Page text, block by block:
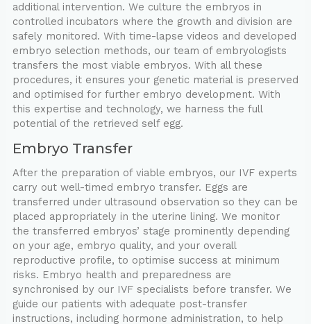
additional intervention. We culture the embryos in
controlled incubators where the growth and division are
safely monitored. With time-lapse videos and developed
embryo selection methods, our team of embryologists
transfers the most viable embryos. With all these
procedures, it ensures your genetic material is preserved
and optimised for further embryo development. With
this expertise and technology, we harness the full
potential of the retrieved self egg.
Embryo Transfer
After the preparation of viable embryos, our IVF experts
carry out well-timed embryo transfer. Eggs are
transferred under ultrasound observation so they can be
placed appropriately in the uterine lining. We monitor
the transferred embryos’ stage prominently depending
on your age, embryo quality, and your overall
reproductive profile, to optimise success at minimum
risks. Embryo health and preparedness are
synchronised by our IVF specialists before transfer. We
guide our patients with adequate post-transfer
instructions, including hormone administration, to help